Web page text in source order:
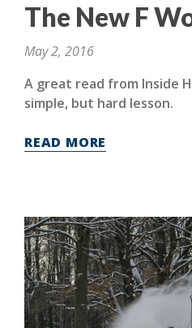
The New F
May 2, 2016
A great read from Inside
simple, but hard lesson.
READ MORE